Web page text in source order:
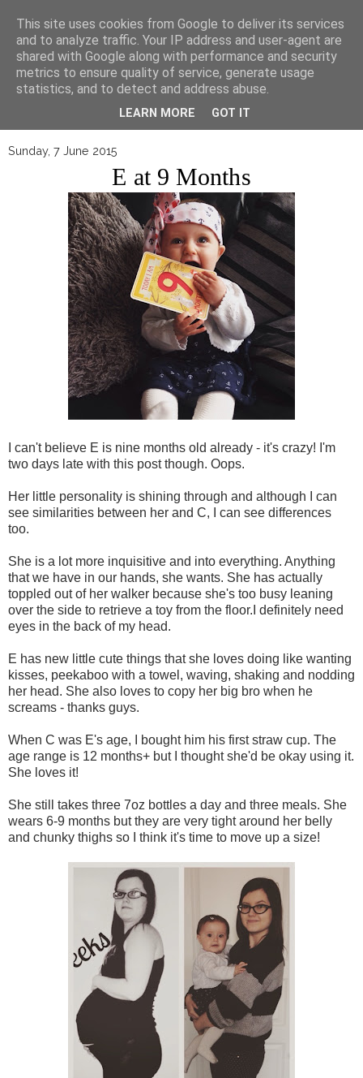
▼
Sunday, 7 June 2015
E at 9 Months
I can't believe E is nine months old already - it's crazy! I'm
two days late with this post though. Oops.
Her little personality is shining through and although I can
see similarities between her and C, I can see differences
too.
She is a lot more inquisitive and into everything. Anything
that we have in our hands, she wants. She has actually
toppled out of her walker because she's too busy leaning
over the side to retrieve a toy from the floor.I definitely need
eyes in the back of my head.
E has new little cute things that she loves doing like wanting
kisses, peekaboo with a towel, waving, shaking and nodding
her head. She also loves to copy her big bro when he
screams - thanks guys.
When C was E's age, I bought him his first straw cup. The
age range is 12 months+ but I thought she'd be okay using it.
She loves it!
She still takes three 7oz bottles a day and three meals. She
wears 6-9 months but they are very tight around her belly
and chunky thighs so I think it's time to move up a size!
This site uses cookies from Google to deliver its services
and to analyze traffic. Your IP address and user-agent are
shared with Google along with performance and security
metrics to ensure quality of service, generate usage
statistics, and to detect and address abuse.
LEARN MORE GOT IT